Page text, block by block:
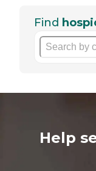
Find
Help